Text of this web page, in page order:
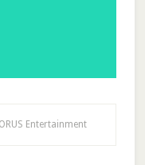
Entertainment